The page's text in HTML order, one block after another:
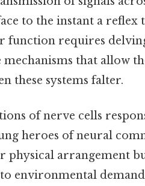
to the instant a reflex
function requires
mechanisms that allow
these systems falter.
of nerve cells
heroes of neural
physical arrangement
environmental